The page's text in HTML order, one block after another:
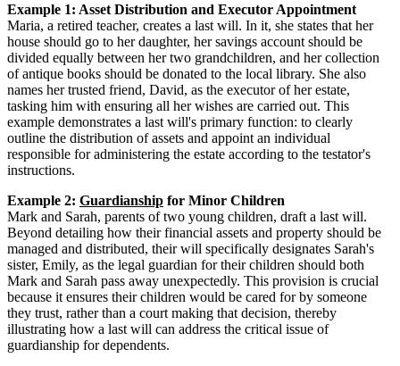
Example 1: Asset Distribution and Executor Appointment
Maria, a retired teacher, creates a last will. In it, she states that her
house should go to her daughter, her savings account should be
divided equally between her two grandchildren, and her collection
of antique books should be donated to the local library. She also
names her trusted friend, David, as the executor of her estate,
tasking him with ensuring all her wishes are carried out. This
example demonstrates a last will's primary function: to clearly
outline the distribution of assets and appoint an individual
responsible for administering the estate according to the testator's
instructions.
Example 2: Guardianship for Minor Children
Mark and Sarah, parents of two young children, draft a last will.
Beyond detailing how their financial assets and property should be
managed and distributed, their will specifically designates Sarah's
sister, Emily, as the legal guardian for their children should both
Mark and Sarah pass away unexpectedly. This provision is crucial
because it ensures their children would be cared for by someone
they trust, rather than a court making that decision, thereby
illustrating how a last will can address the critical issue of
guardianship for dependents.